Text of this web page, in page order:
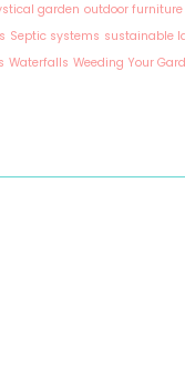
garden outdoor furniture
Septic systems sustainable
Waterfalls Weeding Your